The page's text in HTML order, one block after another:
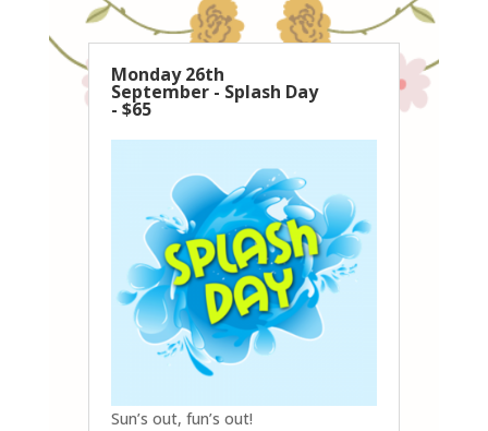
Monday 26th
September - Splash Day
- $65
Sun’s out, fun’s out!